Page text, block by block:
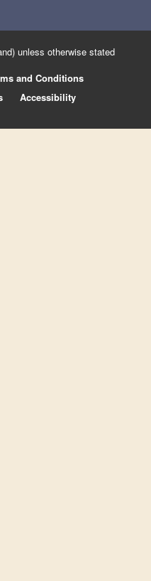
unless otherwise stated
and Conditions
Accessibility